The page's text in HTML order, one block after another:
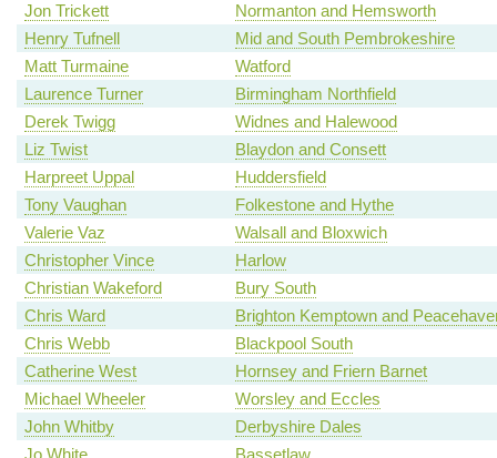
Jon Trickett
Normanton and Hemsworth
Henry Tufnell
Mid and South Pembrokeshire
Matt Turmaine
Watford
Laurence Turner
Birmingham Northfield
Derek Twigg
Widnes and Halewood
Liz Twist
Blaydon and Consett
Harpreet Uppal
Huddersfield
Tony Vaughan
Folkestone and Hythe
Valerie Vaz
Walsall and Bloxwich
Christopher Vince
Harlow
Christian Wakeford
Bury South
Chris Ward
Brighton Kemptown and
Chris Webb
Blackpool South
Catherine West
Hornsey and Friern Barnet
Michael Wheeler
Worsley and Eccles
John Whitby
Derbyshire Dales